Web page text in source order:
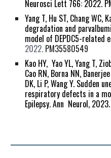
Neurosci Lett 766: 2022.
Yang T, Hu ST, Chang WC,
degradation and
model of DEPDC5-related
2022. PM35580549
Kao HY, Yao YL, Yang T,
Cao RN, Borna NN,
DK, Li P,Wang Y. Sudden
respiratory defects in a
Epilepsy.Ann Neurol, 2023.